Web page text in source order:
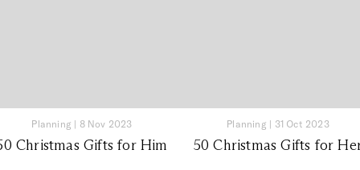
Planning | 8 Nov 2023
Christmas Gifts for Him
Planning | 31 Oct 2023
50 Christmas Gifts for